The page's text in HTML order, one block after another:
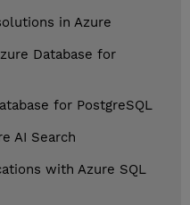
in Azure
Database for
for PostgreSQL
AI Search
with Azure SQL